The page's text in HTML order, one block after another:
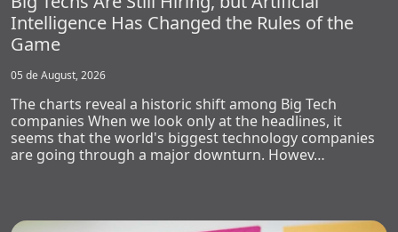
Intelligence Has Changed the Rules of the
Game
05 de August, 2026
The charts reveal a historic shift among Big Tech
companies When we look only at the headlines, it
seems that the world's biggest technology companies
are going through a major downturn. Howev…